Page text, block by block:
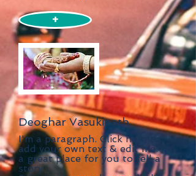
+
Deoghar Vasukinath
I'm a paragraph. Click here to
add your own text & edit me. I’m
a great place for you to tell a
story